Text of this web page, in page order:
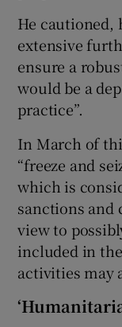
He cautioned,
extensive
ensure a
would be a
practice”.
In March of
“freeze and
which is
sanctions and
view to
included in
activities may